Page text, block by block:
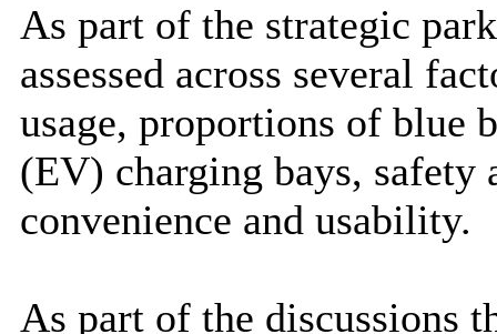
As part of the strategic
assessed across several
usage, proportions of blue
(EV) charging bays, safety
convenience and usability.
As part of the discussions